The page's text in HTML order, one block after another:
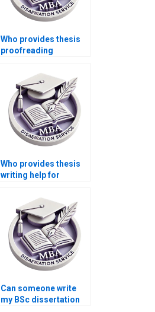
Who provides thesis
proofreading
Who provides thesis
writing help for
Can someone write
my BSc dissertation